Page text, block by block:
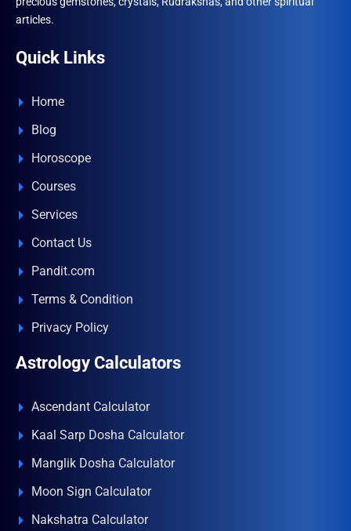
articles.
Quick Links
Home
Blog
Horoscope
Courses
Services
Contact Us
Pandit.com
Terms & Condition
Privacy Policy
Astrology Calculators
Ascendant Calculator
Kaal Sarp Dosha Calculator
Manglik Dosha Calculator
Moon Sign Calculator
Nakshatra Calculator